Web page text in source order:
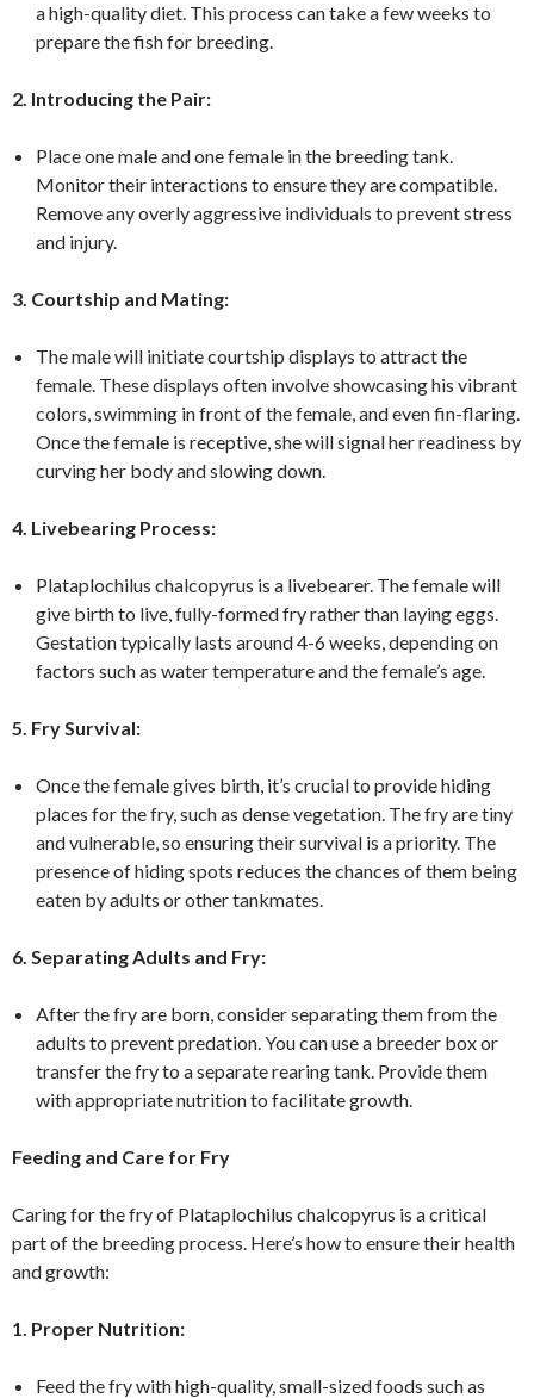
a high-quality diet. This process can take a few weeks to
prepare the fish for breeding.
2. Introducing the Pair:
Place one male and one female in the breeding tank.
Monitor their interactions to ensure they are compatible.
Remove any overly aggressive individuals to prevent stress
and injury.
3. Courtship and Mating:
The male will initiate courtship displays to attract the
female. These displays often involve showcasing his vibrant
colors, swimming in front of the female, and even fin-flaring.
Once the female is receptive, she will signal her readiness by
curving her body and slowing down.
4. Livebearing Process:
Plataplochilus chalcopyrus is a livebearer. The female will
give birth to live, fully-formed fry rather than laying eggs.
Gestation typically lasts around 4-6 weeks, depending on
factors such as water temperature and the female’s age.
5. Fry Survival:
Once the female gives birth, it’s crucial to provide hiding
places for the fry, such as dense vegetation. The fry are tiny
and vulnerable, so ensuring their survival is a priority. The
presence of hiding spots reduces the chances of them being
eaten by adults or other tankmates.
6. Separating Adults and Fry:
After the fry are born, consider separating them from the
adults to prevent predation. You can use a breeder box or
transfer the fry to a separate rearing tank. Provide them
with appropriate nutrition to facilitate growth.
Feeding and Care for Fry
Caring for the fry of Plataplochilus chalcopyrus is a critical
part of the breeding process. Here’s how to ensure their health
and growth:
1. Proper Nutrition:
Feed the fry with high-quality, small-sized foods such as